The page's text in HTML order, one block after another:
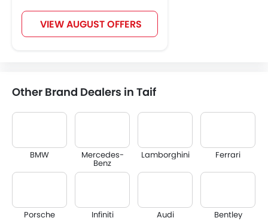
VIEW AUGUST OFFERS
Other Brand Dealers in Taif
BMW Mercedes-
Benz
Lamborghini Ferrari
Porsche Infiniti Audi Bentley